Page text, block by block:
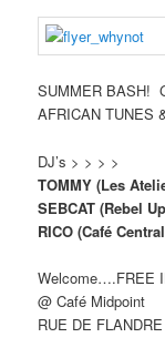
SUMMER BASH!
AFRICAN TUNES
DJ’s > > > >
TOMMY (Les
SEBCAT (Rebel
RICO (Café
Welcome….FREE
@ Café Midpoint
RUE DE